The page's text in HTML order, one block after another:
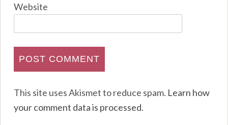
Website
This site uses Akismet to reduce spam. Learn how
your comment data is processed.